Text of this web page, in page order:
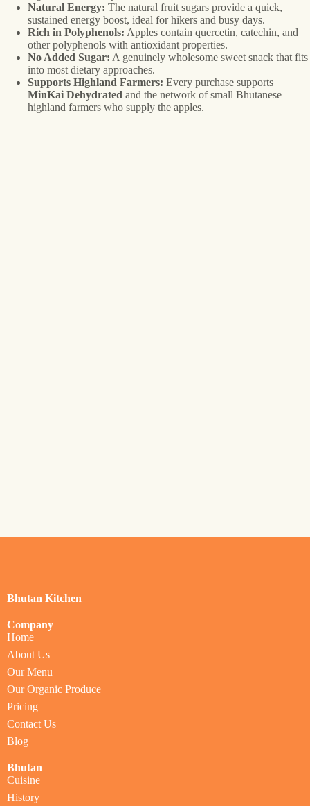
Natural Energy: The natural fruit sugars provide a quick,
sustained energy boost, ideal for hikers and busy days.
Rich in Polyphenols: Apples contain quercetin, catechin, and
other polyphenols with antioxidant properties.
No Added Sugar: A genuinely wholesome sweet snack that fits
into most dietary approaches.
Supports Highland Farmers: Every purchase supports
MinKai Dehydrated and the network of small Bhutanese
highland farmers who supply the apples.
Bhutan Kitchen
Company
Home
About Us
Our Menu
Our Organic Produce
Pricing
Contact Us
Blog
Bhutan
Cuisine
History